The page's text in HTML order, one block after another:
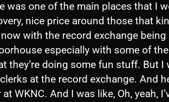
was one of the main places that I
nice price around those that
with the record exchange being
especially with some of
they’re doing some fun stuff. But I
at the record exchange. And
WKNC. And I was like, Oh, yeah,